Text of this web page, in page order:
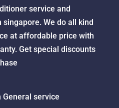
service and
We do all kind
at affordable price with
Get special discounts
General service